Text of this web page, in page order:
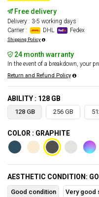
Free delivery
Delivery : 3-5 working days
Carrier :
DHL Fedex
Shipping Policy
24 month warranty
In the event of a breakdown, your
Return and Refund Policy
ABILITY : 128 GB
128 GB 256 GB
COLOR : GRAPHITE
AESTHETIC CONDITION:
Good condition
Very good